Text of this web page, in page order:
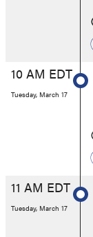
10 AM EDT
Tuesday, March 17
11 AM EDT
Tuesday, March 17